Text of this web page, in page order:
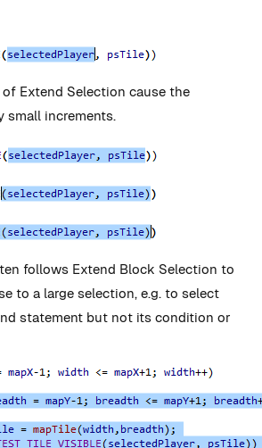
Extend Selection cause the
small increments.
follows Extend Block Selection to
to a large selection, e.g. to select
statement but not its condition or